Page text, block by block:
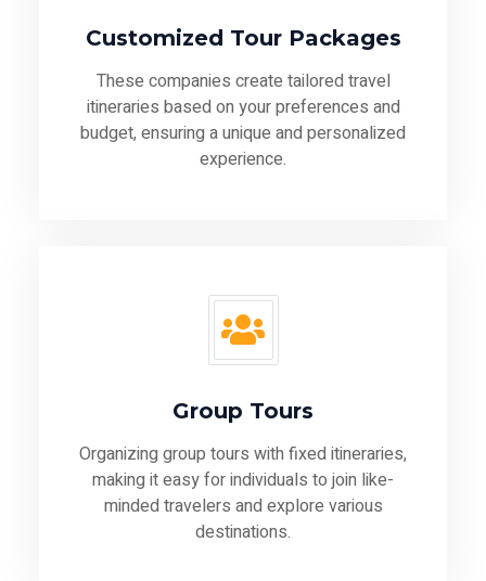
Customized Tour Packages
These companies create tailored travel
itineraries based on your preferences and
budget, ensuring a unique and personalized
experience.
Group Tours
Organizing group tours with fixed itineraries,
making it easy for individuals to join like-
minded travelers and explore various
destinations.